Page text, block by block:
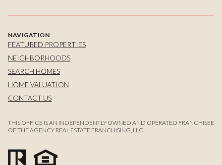
NAVIGATION
FEATURED PROPERTIES
NEIGHBORHOODS
SEARCH HOMES
HOME VALUATION
CONTACT US
THIS OFFICE IS AN INDEPENDENTLY OWNED AND OPERATED FRANCHISEE
OF THE AGENCY REAL ESTATE FRANCHISING, LLC.